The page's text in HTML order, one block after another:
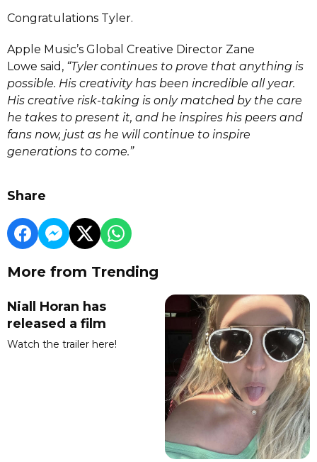
Congratulations Tyler.
Apple Music’s Global Creative Director Zane
Lowe said, “Tyler continues to prove that anything is
possible. His creativity has been incredible all year.
His creative risk-taking is only matched by the care
he takes to present it, and he inspires his peers and
fans now, just as he will continue to inspire
generations to come.”
Share
More from Trending
Niall Horan has
released a film
Watch the trailer here!